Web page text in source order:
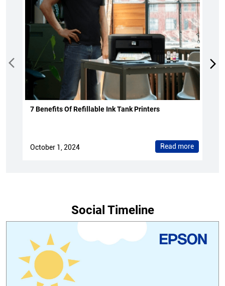
7 Benefits Of Refillable Ink Tank Printers
October 1, 2024 Read more
Social Timeline